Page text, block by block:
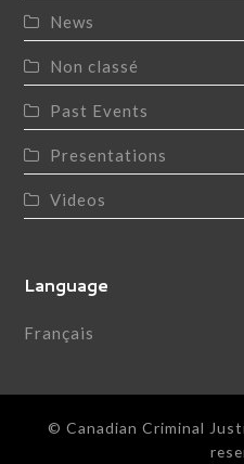
News
Non classé
Past Events
Presentations
Videos
Language
Français
© Canadian Criminal